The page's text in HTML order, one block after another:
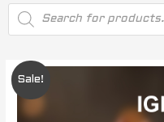
Products
search
Sale!
price
IGET
ONE
CHUPA